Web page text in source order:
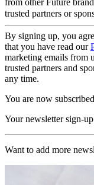
trusted partners or
By signing up, you
that you have read our
marketing emails from
trusted partners and
any time.
You are now subscribed
Your newsletter sign-
Want to add more